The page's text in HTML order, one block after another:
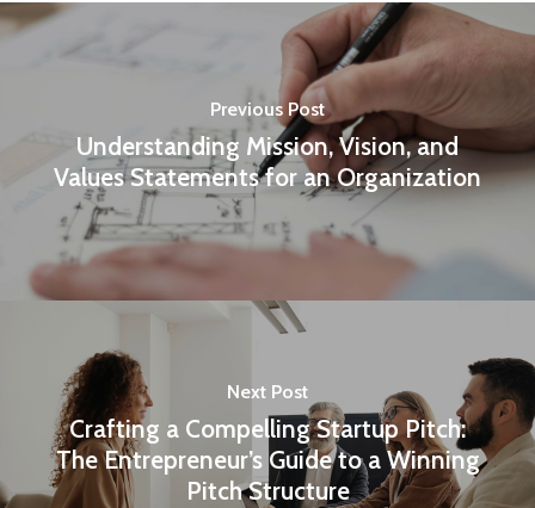
Previous Post
Understanding Mission, Vision, and
Values Statements for an Organization
Next Post
Crafting a Compelling Startup Pitch:
The Entrepreneur’s Guide to a Winning
Pitch Structure